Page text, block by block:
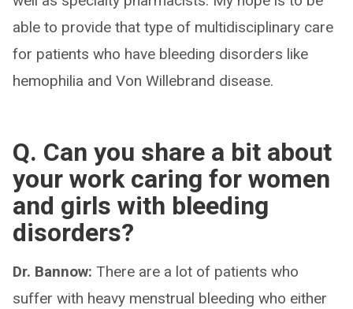
able to provide that type of multidisciplinary care
for patients who have bleeding disorders like
hemophilia and Von Willebrand disease.
Q. Can you share a bit about
your work caring for women
and girls with bleeding
disorders?
Dr. Bannow: There are a lot of patients who
suffer with heavy menstrual bleeding who either